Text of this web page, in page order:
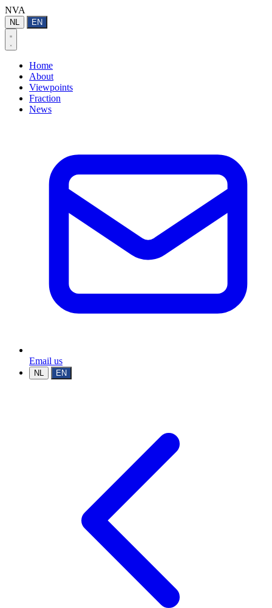
NVA
NL EN
Home
About
Viewpoints
Fraction
News
Email us
NL EN